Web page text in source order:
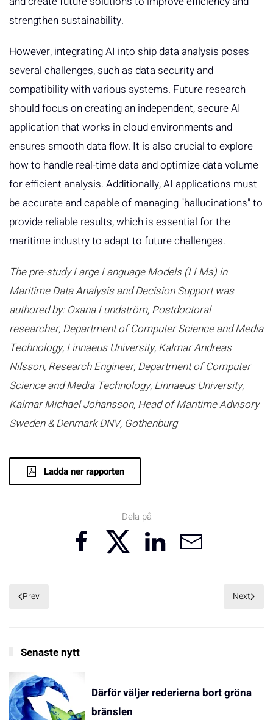
strengthen sustainability.
However, integrating AI into ship data analysis poses
several challenges, such as data security and
compatibility with various systems. Future research
should focus on creating an independent, secure AI
application that works in cloud environments and
ensures smooth data flow. It is also crucial to explore
how to handle real-time data and optimize data volume
for efficient analysis. Additionally, AI applications must
be accurate and capable of managing "hallucinations" to
provide reliable results, which is essential for the
maritime industry to adapt to future challenges.
The pre-study Large Language Models (LLMs) in
Maritime Data Analysis and Decision Support was
authored by: Oxana Lundström, Postdoctoral
researcher, Department of Computer Science and Media
Technology, Linnaeus University, Kalmar Andreas
Nilsson, Research Engineer, Department of Computer
Science and Media Technology, Linnaeus University,
Kalmar Michael Johansson, Head of Maritime Advisory
Sweden & Denmark DNV, Gothenburg
Ladda ner rapporten
Dela på
Prev Next
Senaste nytt
Därför väljer rederierna bort gröna
bränslen